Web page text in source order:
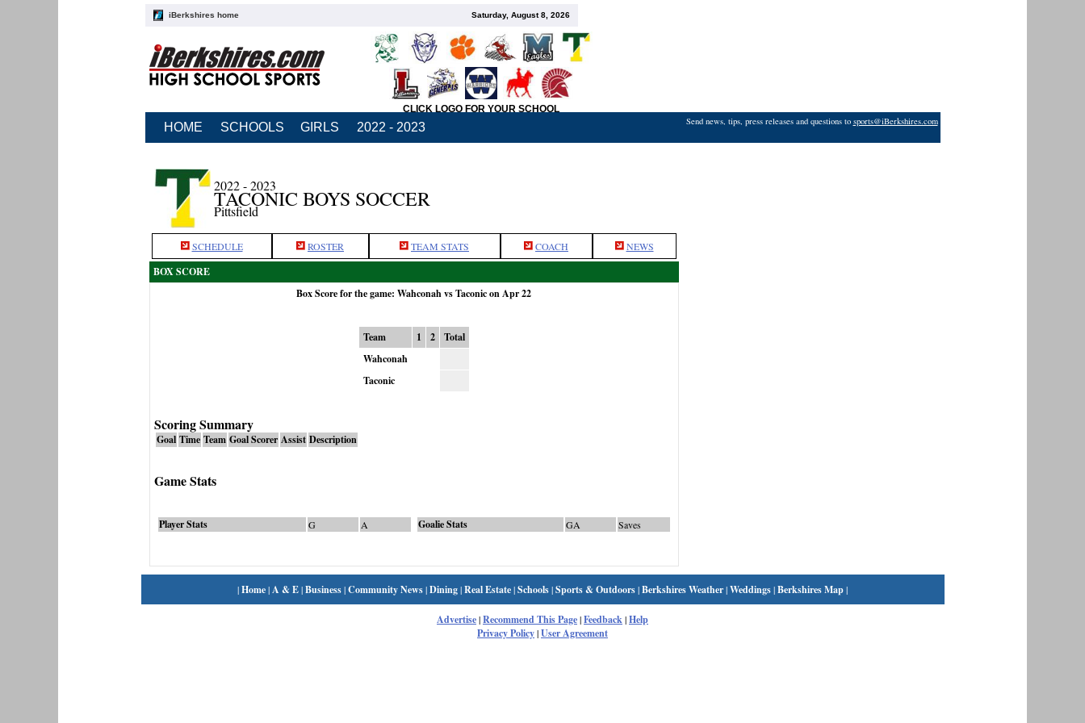
iBerkshires home Saturday, August 8, 2026
CLICK LOGO FOR YOUR SCHOOL
HOME SCHOOLS GIRLS 2022 - 2023 Send news, tips, press releases and questions to sports@iBerkshires.com
2022 - 2023
TACONIC BOYS SOCCER
Pittsfield
SCHEDULE ROSTER TEAM STATS COACH NEWS
BOX SCORE
Box Score for the game: Wahconah vs Taconic on Apr 22
Team 1 2
Total
Wahconah
Taconic
Scoring Summary
Goal Time Team Goal Scorer Assist Description
Game Stats
Player Stats G A Goalie Stats GA Saves
|Home|A & E|Business|Community News|Dining|Real Estate|Schools|Sports & Outdoors|Berkshires Weather|Weddings|Berkshires Map|
Advertise|Recommend This Page|Feedback|Help
Privacy Policy|User Agreement